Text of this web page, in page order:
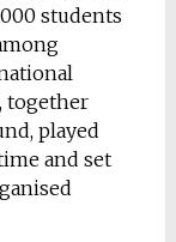
students
together
played
and set